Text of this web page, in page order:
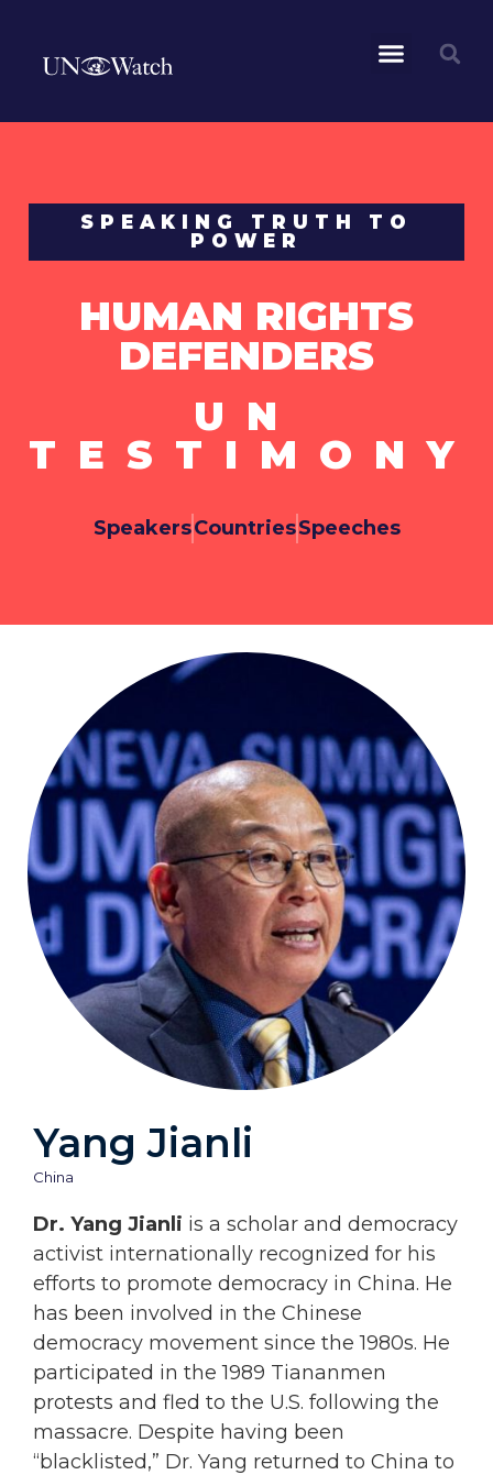
SPEAKING TRUTH TO
POWER
HUMAN RIGHTS
DEFENDERS
UN
TESTIMONY
SpeakersCountriesSpeeches
Yang Jianli
China
Dr. Yang Jianli is a scholar and democracy
activist internationally recognized for his
efforts to promote democracy in China. He
has been involved in the Chinese
democracy movement since the 1980s. He
participated in the 1989 Tiananmen
protests and fled to the U.S. following the
massacre. Despite having been
“blacklisted,” Dr. Yang returned to China to